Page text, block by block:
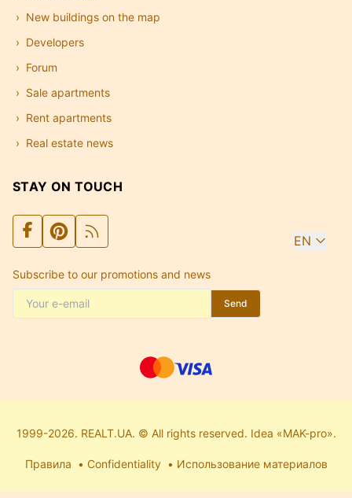
New buildings on the map
Developers
Forum
Sale apartments
Rent apartments
Real estate news
STAY ON TOUCH
EN
Subscribe to our promotions and news
Send
1999-2026. REALT.UA. © All rights reserved. Idea «MAK-pro».
Правила Confidentiality Использование материалов